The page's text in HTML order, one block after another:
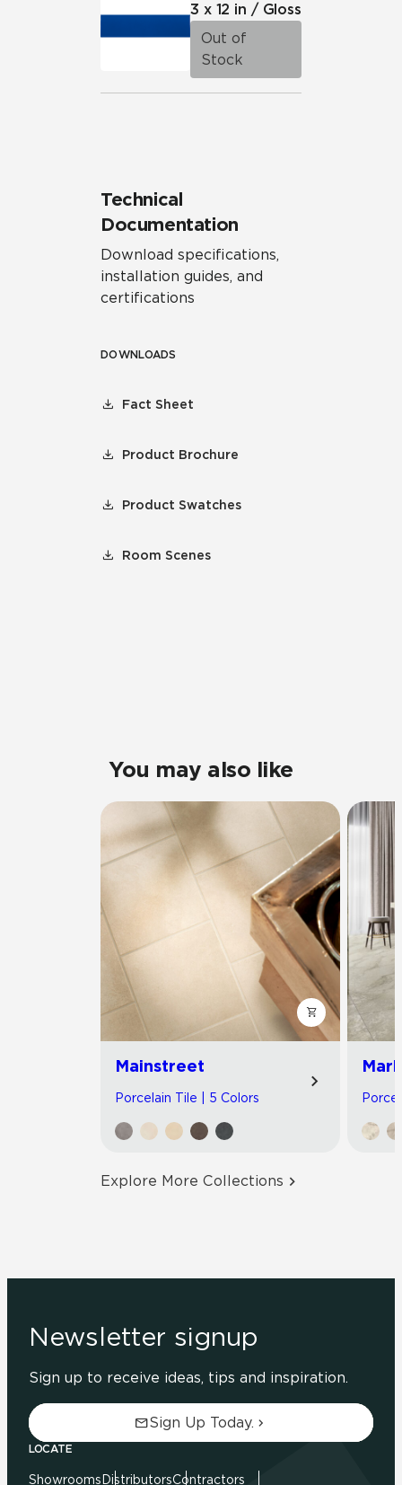
3 x 12 in / Gloss
Out of
Stock
Technical
Documentation
Download specifications,
installation guides, and
certifications
DOWNLOADS
Fact Sheet
Product Brochure
Product Swatches
Room Scenes
You may also like
Mainstreet
Porcelain Tile | 5 Colors
Explore More Collections
Newsletter signup
Sign up to receive ideas, tips and inspiration.
Sign Up Today.
LOCATE
Showrooms DistributorsContractors